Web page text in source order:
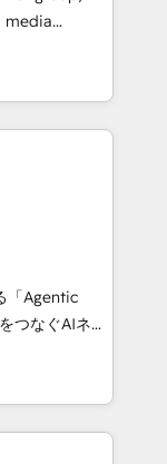
HubSpot
CRM
CRM
media
in Chile,
reach to
creativity,
digital
Spanish,
strategies
of the
of the
「Agentic
Eliteの実装
AIエージェン
ティング・営